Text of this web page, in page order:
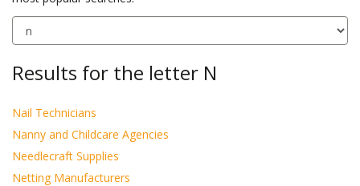
Results for the letter N
Nail Technicians
Nanny and Childcare Agencies
Needlecraft Supplies
Netting Manufacturers